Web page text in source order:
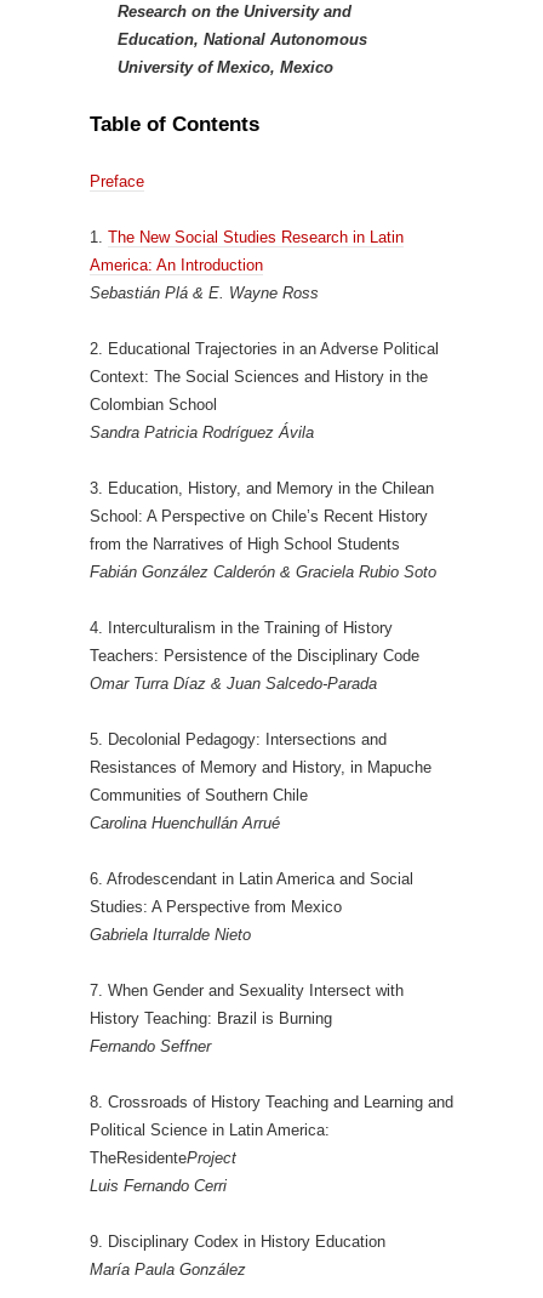
Research on the University and
Education, National Autonomous
University of Mexico, Mexico
Table of Contents
Preface
1. The New Social Studies Research in Latin
America: An Introduction
Sebastián Plá & E. Wayne Ross
2. Educational Trajectories in an Adverse Political
Context: The Social Sciences and History in the
Colombian School
Sandra Patricia Rodríguez Ávila
3. Education, History, and Memory in the Chilean
School: A Perspective on Chile’s Recent History
from the Narratives of High School Students
Fabián González Calderón & Graciela Rubio Soto
4. Interculturalism in the Training of History
Teachers: Persistence of the Disciplinary Code
Omar Turra Díaz & Juan Salcedo-Parada
5. Decolonial Pedagogy: Intersections and
Resistances of Memory and History, in Mapuche
Communities of Southern Chile
Carolina Huenchullán Arrué
6. Afrodescendant in Latin America and Social
Studies: A Perspective from Mexico
Gabriela Iturralde Nieto
7. When Gender and Sexuality Intersect with
History Teaching: Brazil is Burning
Fernando Seffner
8. Crossroads of History Teaching and Learning and
Political Science in Latin America:
TheResidenteProject
Luis Fernando Cerri
9. Disciplinary Codex in History Education
María Paula González